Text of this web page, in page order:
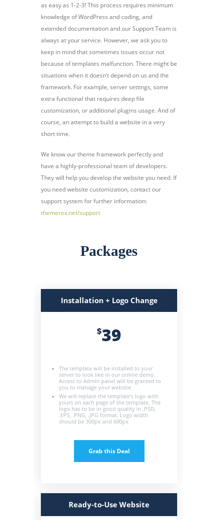
as easy as 1-2-3! This process requires minimum
knowledge of WordPress and coding, and
extended documentation and our Support Team is
always at your service. However, we ask you to
keep in mind that sometimes issues occur not
because of templates malfunction. There might be
situations when it doesn’t depend on us and the
framework. For example, server settings, some
extra functional that requires deep file
customization, or additional plugins usage. And of
course, an attempt to build a website in a very
short time.
We know our theme framework perfectly and
have a highly-professional team of developers.
They will help you develop the website you need. If
you need website customization, contact our
support system for further information:
themerex.net/support
Packages
Installation + Logo Change
$39
The template will be installed to your
server to look like in our online demo.
Access to Admin panel will be granted to
you to manage your website
We will replace the template’s logo with
yours on each page of the template. The
logo has to be in good quality in .PSD,
.EPS, .PNG, .JPG format. Logo width
should be 300px and 600px
Grab this Deal
Ready-to-Use Website